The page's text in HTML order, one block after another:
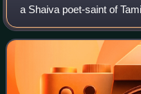
a Shaiva poet-saint of
the 7th century CE.
he composed an oeuvre